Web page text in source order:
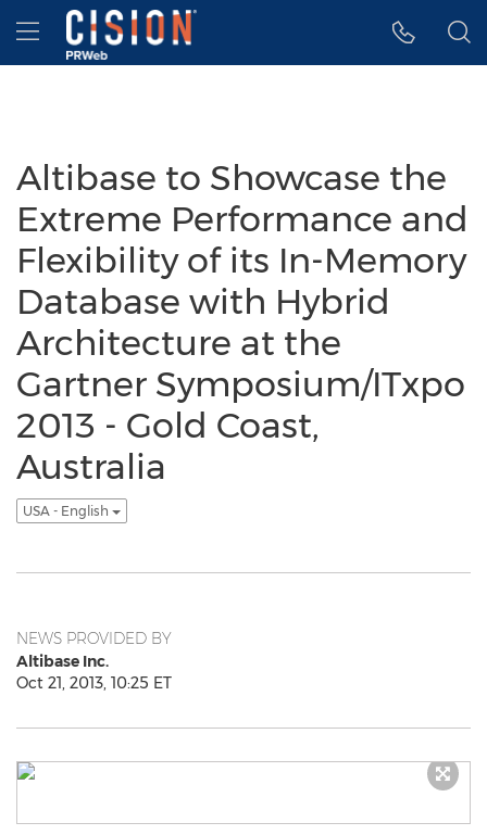
Accessibility Statement
Skip Navigation
Hamburger menu
Altibase to Showcase the
Extreme Performance and
Flexibility of its In-Memory
Database with Hybrid
Architecture at the
Gartner Symposium/ITxpo
2013 - Gold Coast,
Australia
USA - English
NEWS PROVIDED BY
Altibase Inc.
Oct 21, 2013, 10:25 ET